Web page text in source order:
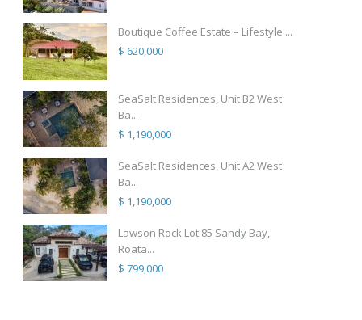
Boutique Coffee Estate – Lifestyle ...
$ 620,000
SeaSalt Residences, Unit B2 West
Ba...
$ 1,190,000
SeaSalt Residences, Unit A2 West
Ba...
$ 1,190,000
Lawson Rock Lot 85 Sandy Bay,
Roata...
$ 799,000